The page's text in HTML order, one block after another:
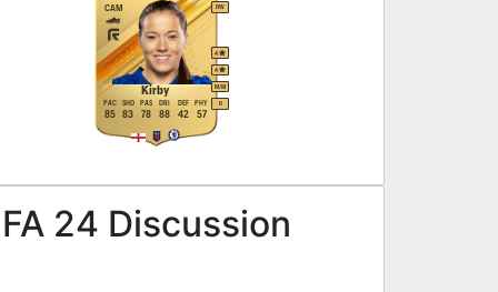
Kirby
CAM RW
M/M
4
4
R
85
PAC
83
SHO
78
PAS
88
DRI
42
DEF
57
PHY
24 Discussion